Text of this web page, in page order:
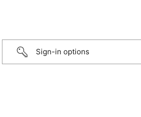
Sign-in options